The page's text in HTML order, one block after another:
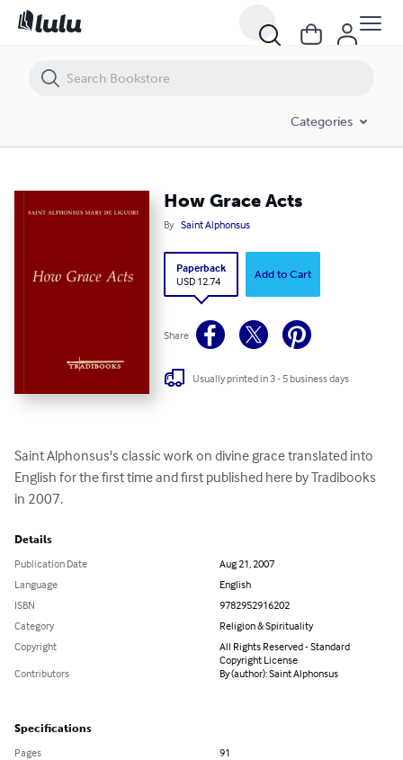
Categories
How Grace Acts
By Saint Alphonsus
Paperback
USD 12.74
Add to Cart
Share
Usually printed in 3 - 5 business days
Saint Alphonsus's classic work on divine grace translated into
English for the first time and first published here by Tradibooks
in 2007.
Details
Publication Date
Aug 21, 2007
Language
English
ISBN
9782952916202
Category
Religion & Spirituality
Copyright
All Rights Reserved - Standard
Copyright License
Contributors
By (author): Saint Alphonsus
Specifications
Pages
91
How Grace Acts